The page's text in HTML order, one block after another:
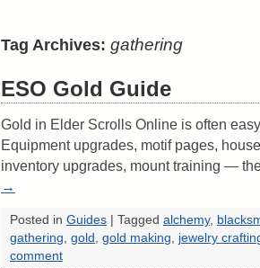
Tag Archives: gathering
ESO Gold Guide
Gold in Elder Scrolls Online is often
Equipment upgrades, motif pages,
inventory upgrades, mount training —
→
Posted in Guides Tagged alchemy,
gathering, gold , gold making, jewelry
comment